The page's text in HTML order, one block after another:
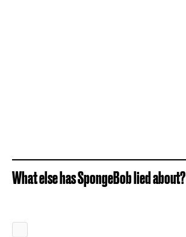
What else has SpongeBob lied about?